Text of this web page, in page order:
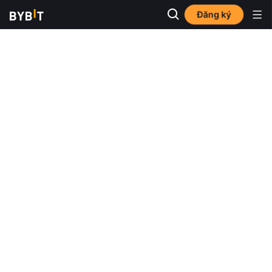
Đăng ký